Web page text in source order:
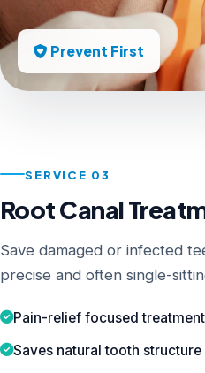
Prevent First
SERVICE 03
Root Canal
Save damaged or infected
precise and often single-
Pain-relief focused treatment
Saves natural tooth structure